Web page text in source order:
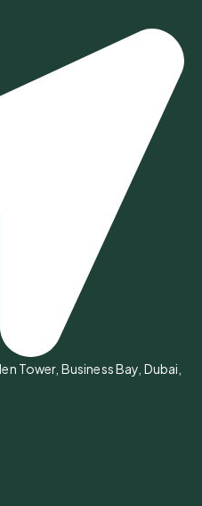
Tower, Business Bay, Dubai,